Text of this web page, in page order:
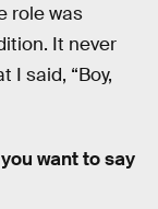
role was
It never
I said, “Boy,
want to say